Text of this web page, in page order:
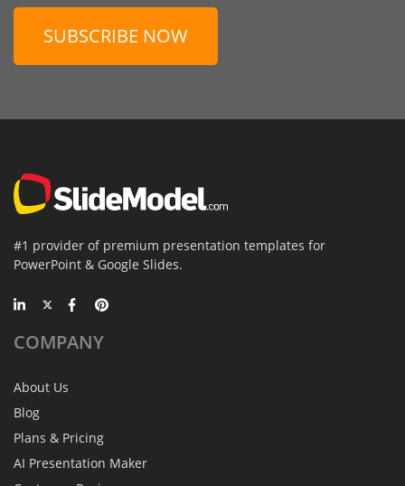
SUBSCRIBE NOW
#1 provider of premium presentation templates for
PowerPoint & Google Slides.
COMPANY
About Us
Blog
Plans & Pricing
AI Presentation Maker